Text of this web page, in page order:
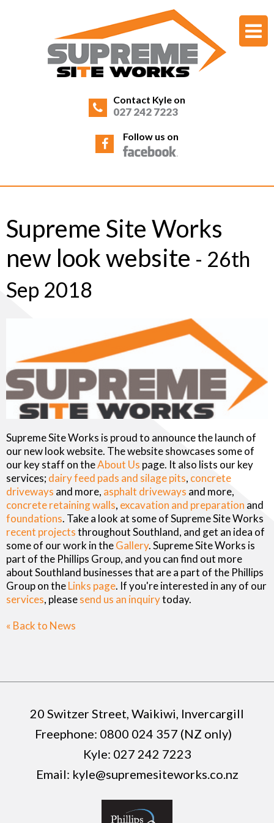
Contact Kyle on
027 242 7223
Follow us on
Supreme Site Works
new look website - 26th
Sep 2018
Supreme Site Works is proud to announce the launch of
our new look website. The website showcases some of
our key staff on theAbout Us page. It also lists our key
services;dairy feed pads and silage pits, concrete
driveways and more, asphalt driveways and more,
concrete retaining walls, excavation and preparation and
foundations. Take a look at some of Supreme Site Works
recent projectsthroughout Southland, and get an idea of
some of our work in theGallery. Supreme Site Works is
part of the Phillips Group, and you can find out more
about Southland businesses that are a part of the Phillips
Group on theLinks page. If you're interested in any of our
services, pleasesend us an inquirytoday.
« Back to News
20 Switzer Street, Waikiwi, Invercargill
Freephone: 0800 024 357 (NZ only)
Kyle: 027 242 7223
Email: kyle@supremesiteworks.co.nz